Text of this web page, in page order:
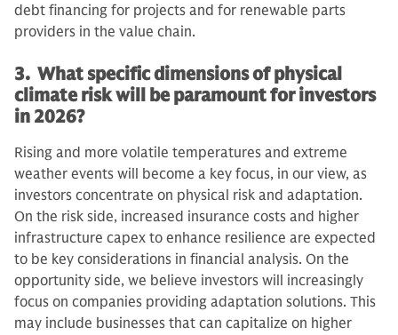
debt financing for projects and for renewable parts
providers in the value chain.
3. What specific dimensions of physical
climate risk will be paramount for investors
in 2026?
Rising and more volatile temperatures and extreme
weather events will become a key focus, in our view, as
investors concentrate on physical risk and adaptation.
On the risk side, increased insurance costs and higher
infrastructure capex to enhance resilience are expected
to be key considerations in financial analysis. On the
opportunity side, we believe investors will increasingly
focus on companies providing adaptation solutions. This
may include businesses that can capitalize on higher